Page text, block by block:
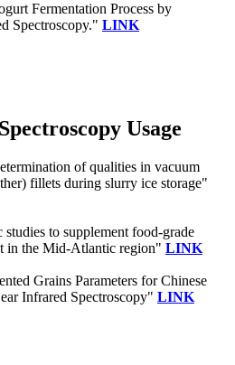
Fermentation Process by
Spectroscopy." LINK
Usage
of qualities in vacuum
fillets during slurry ice storage"
to supplement food-grade
in the Mid-Atlantic region" LINK
Grains Parameters for Chinese
Infrared Spectroscopy" LINK